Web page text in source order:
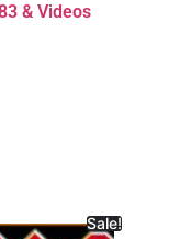
& Videos
Sale!